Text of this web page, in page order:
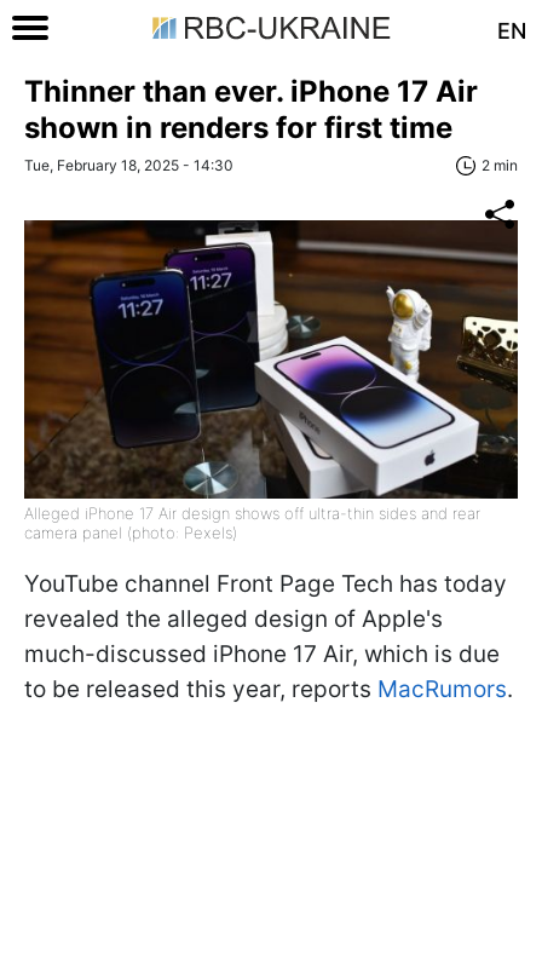
EN
Thinner than ever. iPhone 17 Air
shown in renders for first time
Tue, February 18, 2025 - 14:30 2 min
Alleged iPhone 17 Air design shows off ultra-thin sides and rear
camera panel (photo: Pexels)
YouTube channel Front Page Tech has today
revealed the alleged design of Apple's
much-discussed iPhone 17 Air, which is due
to be released this year, reports MacRumors.